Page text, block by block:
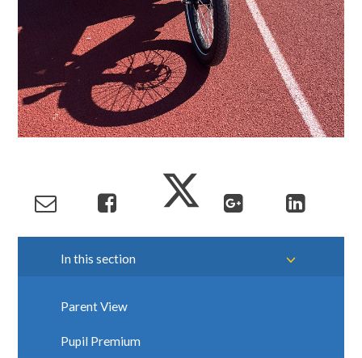
In this section
Parent View
Pupil Premium